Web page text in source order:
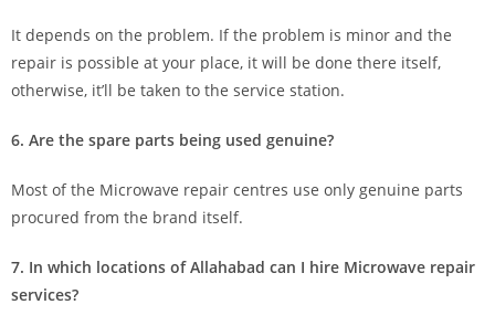
It depends on the problem. If the problem is minor and the
repair is possible at your place, it will be done there itself,
otherwise, it’ll be taken to the service station.
6. Are the spare parts being used genuine?
Most of the Microwave repair centres use only genuine parts
procured from the brand itself.
7. In which locations of Allahabad can I hire Microwave repair
services?